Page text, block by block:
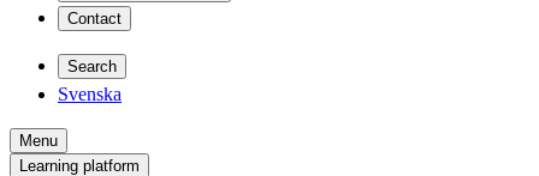
Contact
Search
Svenska
Menu
Learning platform